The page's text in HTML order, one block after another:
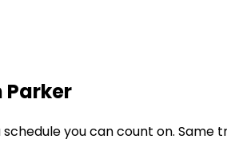
Parker
you can count on. Same